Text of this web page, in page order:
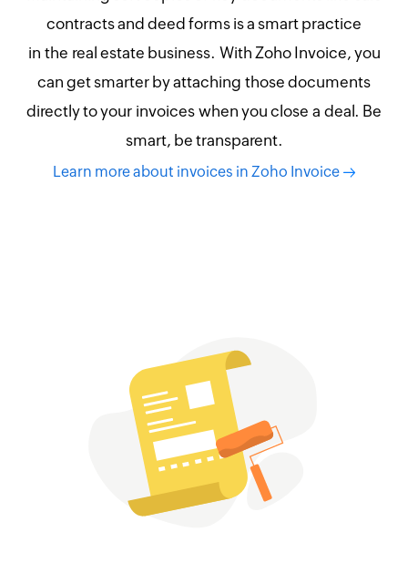
contracts and deed forms is a smart practice
in the real estate business. With Zoho Invoice, you
can get smarter by attaching those documents
directly to your invoices when you close a deal. Be
smart, be transparent.
Learn more about invoices in Zoho Invoice